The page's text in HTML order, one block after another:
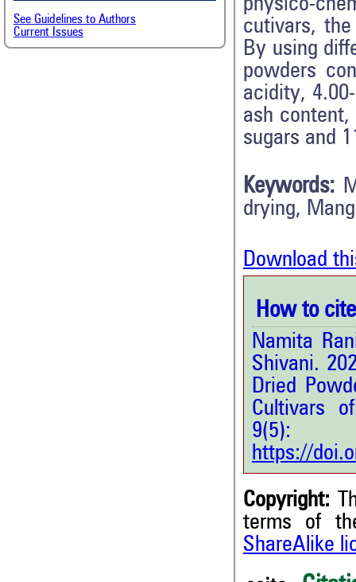
See Guidelines to Authors
Current Issues
physico-
cutivars,
By using
powders
acidity,
ash content,
sugars and
Keywords:
drying,
Download
How to
Namita
Shivani.
Dried
Cultivars
https://
Copyright:
terms of
ShareAlike
Citing Publications